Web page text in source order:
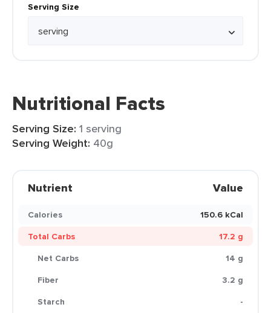
Serving Size
Nutritional Facts
Serving Size: 1 serving
Serving Weight: 40g
Nutrient Value
Calories
150.6 kCal
Total Carbs
17.2 g
Net Carbs
14 g
Fiber
3.2 g
Starch
-